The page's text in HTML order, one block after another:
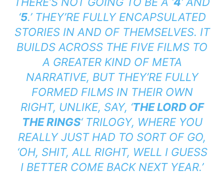
‘5.’THEY’RE FULLY ENCAPSULATED
STORIES IN AND OF THEMSELVES. IT
BUILDS ACROSS THE FIVE FILMS TO
A GREATER KIND OF META
NARRATIVE, BUT THEY’RE FULLY
FORMED FILMS IN THEIR OWN
RIGHT, UNLIKE, SAY, ‘THE LORD OF
THE RINGS‘ TRILOGY, WHERE YOU
REALLY JUST HAD TO SORT OF GO,
‘OH, SHIT, ALL RIGHT, WELL I GUESS
I BETTER COME BACK NEXT YEAR.’